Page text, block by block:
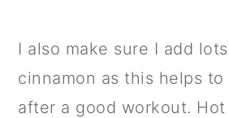
I also make sure I add
cinnamon as this helps
after a good workout.